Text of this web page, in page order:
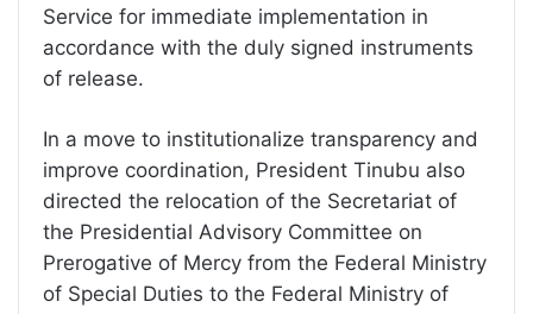
Service for immediate implementation in
accordance with the duly signed instruments
of release.
In a move to institutionalize transparency and
improve coordination, President Tinubu also
directed the relocation of the Secretariat of
the Presidential Advisory Committee on
Prerogative of Mercy from the Federal Ministry
of Special Duties to the Federal Ministry of